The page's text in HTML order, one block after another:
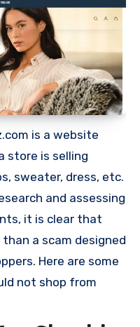
is a website
store is selling
sweater, dress, etc.
and assessing
it is clear that
a scam designed
Here are some
not shop from